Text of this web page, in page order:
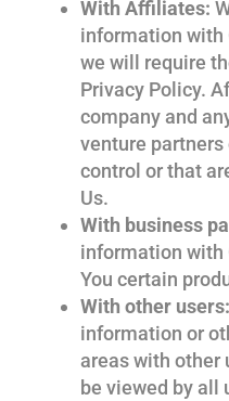
With Affiliates:
information with
we will require
Privacy Policy.
company and
venture
control or that
Us.
With business
information with
You certain
With other users:
information or
areas with other
be viewed by all